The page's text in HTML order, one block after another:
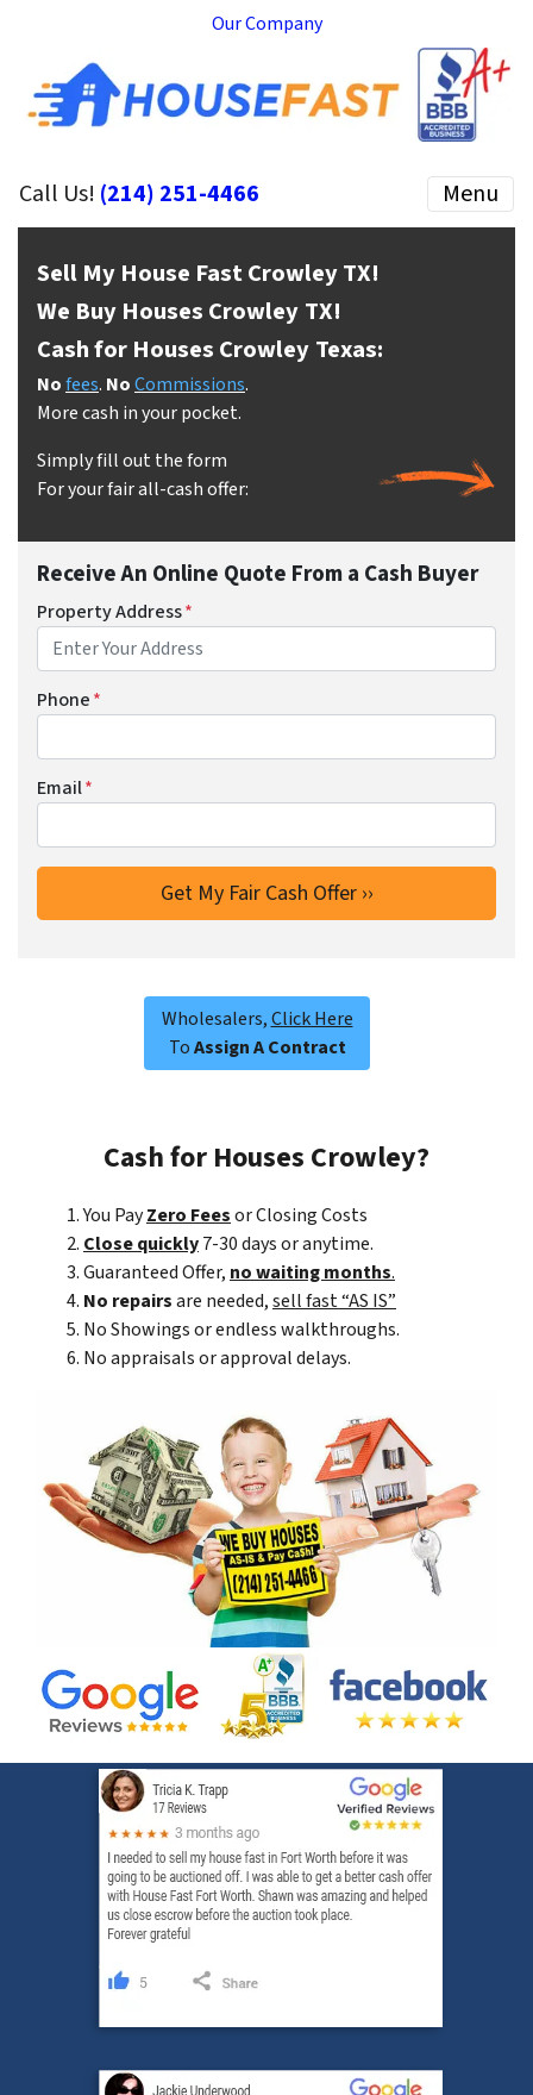
Our Company
Call Us! (214) 251-4466 Menu
Sell My House Fast CrowleyTX!
We Buy Houses Crowley TX!
Cash for Houses Crowley Texas:
Nofees. NoCommissions.
More cash in your pocket.
Simply fill out the form
For your fair all-cash offer:
Receive An Online Quote From a Cash Buyer
Property Address*
Phone*
Email*
Wholesalers,Click Here
ToAssign A Contract
Cash for Houses Crowley?
You PayZero Feesor Closing Costs
Close quickly7-30 days or anytime.
Guaranteed Offer, no waiting months.
No repairsare needed,sell fast “AS IS”
No Showings or endless walkthroughs.
No appraisals or approval delays.